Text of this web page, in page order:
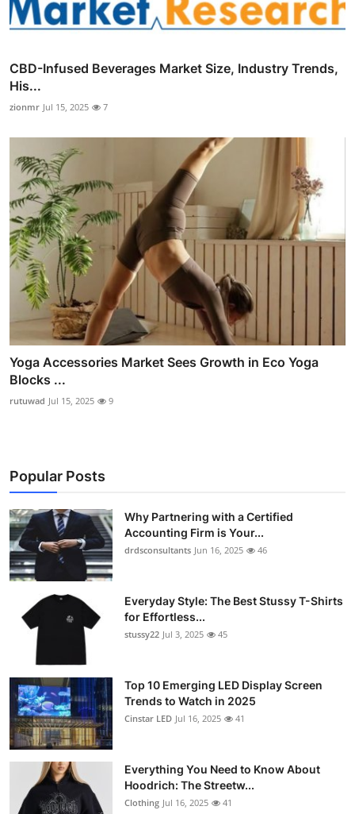
CBD-Infused Beverages Market Size, Industry Trends,
His...
zionmr Jul 15, 2025 7
Yoga Accessories Market Sees Growth in Eco Yoga
Blocks ...
rutuwad Jul 15, 2025 9
Popular Posts
Why Partnering with a Certified
Accounting Firm is Your...
drdsconsultants Jun 16, 2025 46
Everyday Style: The Best Stussy T-Shirts
for Effortless...
stussy22 Jul 3, 2025 45
Top 10 Emerging LED Display Screen
Trends to Watch in 2025
Cinstar LED Jul 16, 2025 41
Everything You Need to Know About
Hoodrich: The Streetw...
Clothing Jul 16, 2025 41